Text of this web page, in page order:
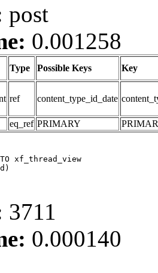
post
0.001258
Type Possible Keys Key
ref content_type_id_date
eq_ref PRIMARY
xf_thread_view
3711
0.000140